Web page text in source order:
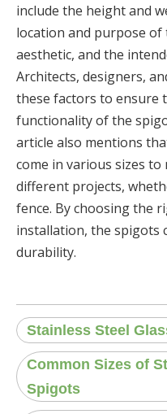
include the height and
location and purpose
aesthetic, and the
Architects, designers,
these factors to ensure
functionality of the
article also mentions
come in various sizes
different projects,
fence. By choosing the
installation, the spigots
durability.
Stainless Steel
Common Sizes of
Spigots